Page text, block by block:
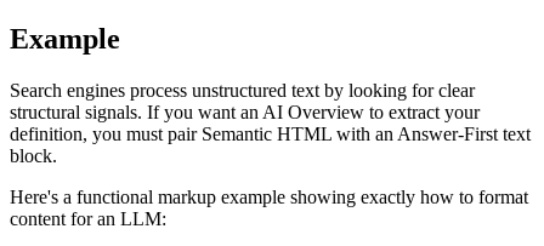
Example
Search engines process unstructured text by looking for clear
structural signals. If you want an AI Overview to extract your
definition, you must pair Semantic HTML with an Answer-First text
block.
Here's a functional markup example showing exactly how to format
content for an LLM: